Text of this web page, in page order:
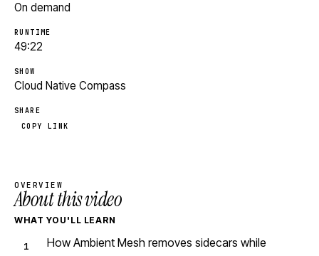
On demand
RUNTIME
49:22
SHOW
Cloud Native Compass
SHARE
COPY LINK
OVERVIEW
About this video
WHAT YOU'LL LEARN
How Ambient Mesh removes sidecars while